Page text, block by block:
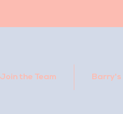
Join the Team Barry's